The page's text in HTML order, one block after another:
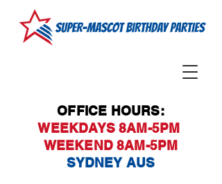
OFFICE HOURS:
WEEKDAYS 8AM-5PM
WEEKEND 8AM-5PM
SYDNEY AUS